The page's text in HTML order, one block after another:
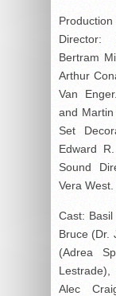
Director:
Bertram
Arthur
Van
and Martin
Set
Edward
Sound
Vera
Cast:
Bruce (Dr.
(Adrea
Lestrade),
Alec